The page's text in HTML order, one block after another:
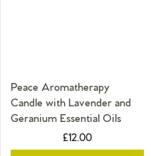
Peace Aromatherapy
Candle with Lavender and
Geranium Essential Oils
£12.00